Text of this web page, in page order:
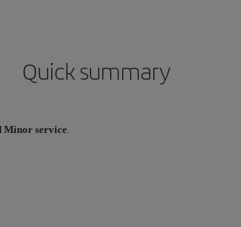
Quick summary
Minor service.